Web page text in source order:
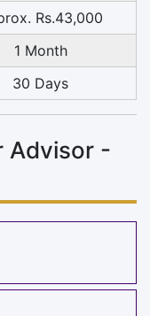
Rs.43,000
1 Month
30 Days
Advisor -